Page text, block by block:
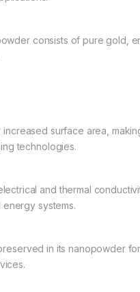
consists of pure gold,
surface area,
technologies.
and thermal
systems.
in its nanopowder